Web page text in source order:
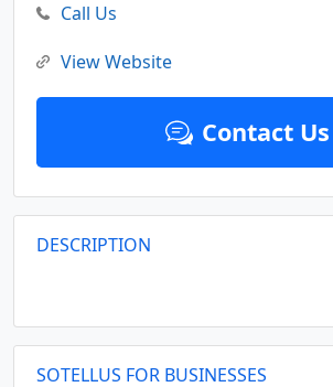
Call Us
View Website
Contact Us
DESCRIPTION
SOTELLUS FOR BUSINESSES